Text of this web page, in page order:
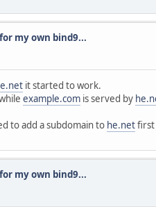
my own bind9...
it started to work.
example.com is served by
to add a subdomain to he.netfirst
my own bind9...